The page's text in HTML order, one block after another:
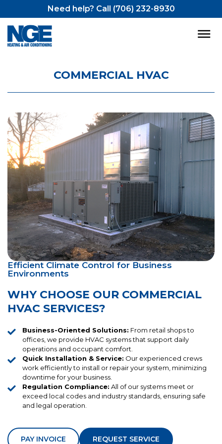
Need help? Call (706) 232-8930
COMMERCIAL HVAC
Efficient Climate Control for Business
Environments
WHY CHOOSE OUR COMMERCIAL
HVAC SERVICES?
Business-Oriented Solutions: From retail shops to
offices, we provide HVAC systems that support daily
operations and occupant comfort.
Quick Installation & Service: Our experienced crews
work efficiently to install or repair your system, minimizing
downtime for your business.
Regulation Compliance: All of our systems meet or
exceed local codes and industry standards, ensuring safe
and legal operation.
PAY INVOICE REQUEST SERVICE